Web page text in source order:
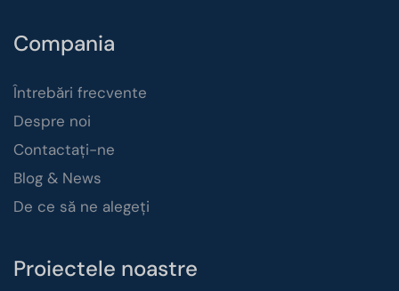
Compania
Întrebări frecvente
Despre noi
Contactați-ne
Blog & News
De ce să ne alegeți
Proiectele noastre